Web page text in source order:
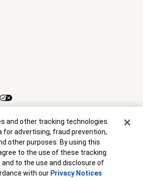
Member FDIC.Equal Housing Lender
Corporation. All rights reserved. Credit and
approval. Terms and conditions apply. This
lend. Programs, rates, terms and conditions
notice.
and other tracking technologies
for advertising, fraud prevention,
other purposes. By using this
to the use of these tracking
to the use and disclosure of
with our Privacy Notices